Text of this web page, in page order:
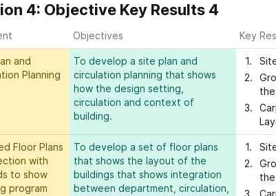
4: Objective Key Results 4
Objectives Key
and
Planning
To develop a site plan and
circulation planning that shows
how the design setting,
circulation and context of
building.
Floor Plans
with
to show
program
To develop a set of floor plans
that shows the layout of the
buildings that shows integration
between department, circulation,